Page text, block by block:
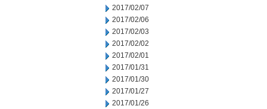
2017/02/07
2017/02/06
2017/02/03
2017/02/02
2017/02/01
2017/01/31
2017/01/30
2017/01/27
2017/01/26